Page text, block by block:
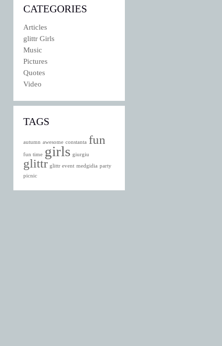
CATEGORIES
Articles
glittr Girls
Music
Pictures
Quotes
Video
TAGS
autumn awesome constanta fun
fun time girls giurgiu
glittr glittr event medgidia party
picnic